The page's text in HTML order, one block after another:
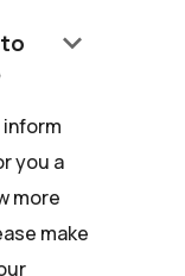
keyboard_arrow_down
you a
more
make